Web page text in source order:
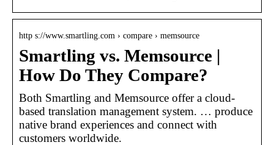
http s://www.smartling.com › compare › memsource
Smartling vs. Memsource |
How Do They Compare?
Both Smartling and Memsource offer a cloud-
based translation management system. … produce
native brand experiences and connect with
customers worldwide.